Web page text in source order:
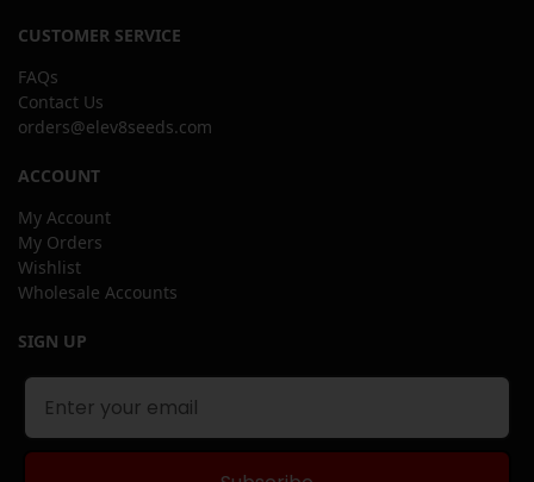
CUSTOMER SERVICE
FAQs
Contact Us
orders@elev8seeds.com
ACCOUNT
My Account
My Orders
Wishlist
Wholesale Accounts
SIGN UP